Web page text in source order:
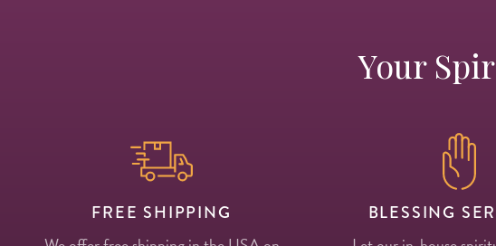
Your
FREE SHIPPING BLESSING